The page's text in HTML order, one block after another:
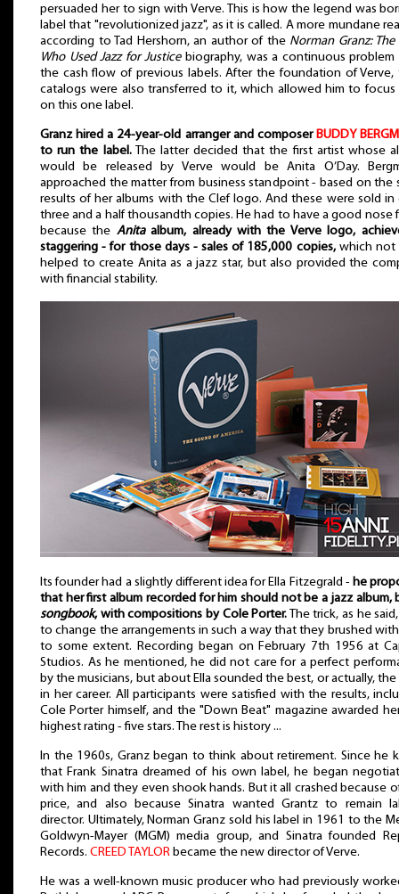
persuaded her to sign with Verve. This is how the legend was
label that "revolutionized jazz", as it is called. A more mundane
according to Tad Hershorn, an author of the Norman Granz: The
Who Used Jazz for Justicebiography, was a continuous problem
the cash flow of previous labels. After the foundation of Verve,
catalogs were also transferred to it, which allowed him to focus
on this one label.
Granz hired a 24-year-old arranger and composer BUDDY
to run the label.The latter decided that the first artist whose
would be released by Verve would be Anita O’Day.
approached the matter from business standpoint - based on the
results of her albums with the Clef logo. And these were sold in
three and a half thousandth copies. He had to have a good nose
because the Anitaalbum, already with the Verve logo,
staggering - for those days - sales of 185,000 copies,which not
helped to create Anita as a jazz star, but also provided the
with financial stability.
Its founder had a slightly different idea for Ella Fitzegrald - he
that her first album recorded for him should not be a jazz album,
songbook, with compositions by Cole Porter. The trick, as he
to change the arrangements in such a way that they brushed
to some extent. Recording began on February 7th 1956 at
Studios. As he mentioned, he did not care for a perfect
by the musicians, but about Ella sounded the best, or actually, the
in her career. All participants were satisfied with the results,
Cole Porter himself, and the "Down Beat" magazine awarded
highest rating - five stars. The rest is history ...
In the 1960s, Granz began to think about retirement. Since he
that Frank Sinatra dreamed of his own label, he began
with him and they even shook hands. But it all crashed because
price, and also because Sinatra wanted Grantz to remain
director. Ultimately, Norman Granz sold his label in 1961 to the
Goldwyn-Mayer (MGM) media group, and Sinatra founded
Records. CREED TAYLOR became the new director of Verve.
He was a well-known music producer who had previously